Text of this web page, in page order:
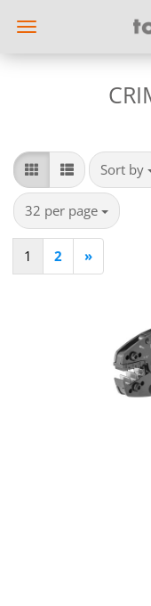
Sort by
Sort by
32 per page
per page
1 2 »